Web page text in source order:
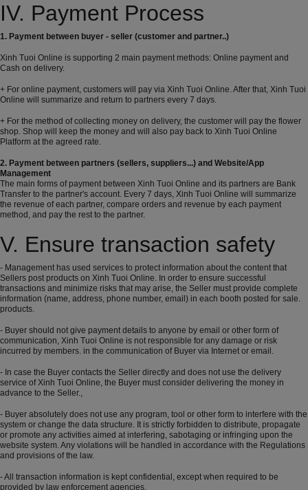
IV. Payment Process
1. Payment between buyer - seller (customer and partner..)
Xinh Tuoi Online is supporting 2 main payment methods: Online payment and
Cash on delivery.
+ For online payment, customers will pay via Xinh Tuoi Online. After that, Xinh Tuoi
Online will summarize and return to partners every 7 days.
+ For the method of collecting money on delivery, the customer will pay the flower
shop. Shop will keep the money and will also pay back to Xinh Tuoi Online
Platform at the agreed rate.
2. Payment between partners (sellers, suppliers...) and Website/App
Management
The main forms of payment between Xinh Tuoi Online and its partners are Bank
Transfer to the partner's account. Every 7 days, Xinh Tuoi Online will summarize
the revenue of each partner, compare orders and revenue by each payment
method, and pay the rest to the partner.
V. Ensure transaction safety
- Management has used services to protect information about the content that
Sellers post products on Xinh Tuoi Online. In order to ensure successful
transactions and minimize risks that may arise, the Seller must provide complete
information (name, address, phone number, email) in each booth posted for sale.
products.
- Buyer should not give payment details to anyone by email or other form of
communication, Xinh Tuoi Online is not responsible for any damage or risk
incurred by members. in the communication of Buyer via Internet or email.
- In case the Buyer contacts the Seller directly and does not use the delivery
service of Xinh Tuoi Online, the Buyer must consider delivering the money in
advance to the Seller.,
- Buyer absolutely does not use any program, tool or other form to interfere with the
system or change the data structure. It is strictly forbidden to distribute, propagate
or promote any activities aimed at interfering, sabotaging or infringing upon the
website system. Any violations will be handled in accordance with the Regulations
and provisions of the law.
- All transaction information is kept confidential, except when required to be
provided by law enforcement agencies.